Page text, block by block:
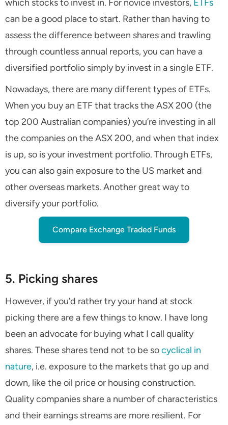
which stocks to invest in. For novice investors, ETFs
can be a good place to start. Rather than having to
assess the difference between shares and trawling
through countless annual reports, you can have a
diversified portfolio simply by invest in a single ETF.
Nowadays, there are many different types of ETFs.
When you buy an ETF that tracks the ASX 200 (the
top 200 Australian companies) you’re investing in all
the companies on the ASX 200, and when that index
is up, so is your investment portfolio. Through ETFs,
you can also gain exposure to the US market and
other overseas markets. Another great way to
diversify your portfolio.
Compare Exchange Traded Funds
5. Picking shares
However, if you’d rather try your hand at stock
picking there are a few things to know. I have long
been an advocate for buying what I call quality
shares. These shares tend not to be socyclical in
nature, i.e. exposure to the markets that go up and
down, like the oil price or housing construction.
Quality companies share a number of characteristics
and their earnings streams are more resilient. For